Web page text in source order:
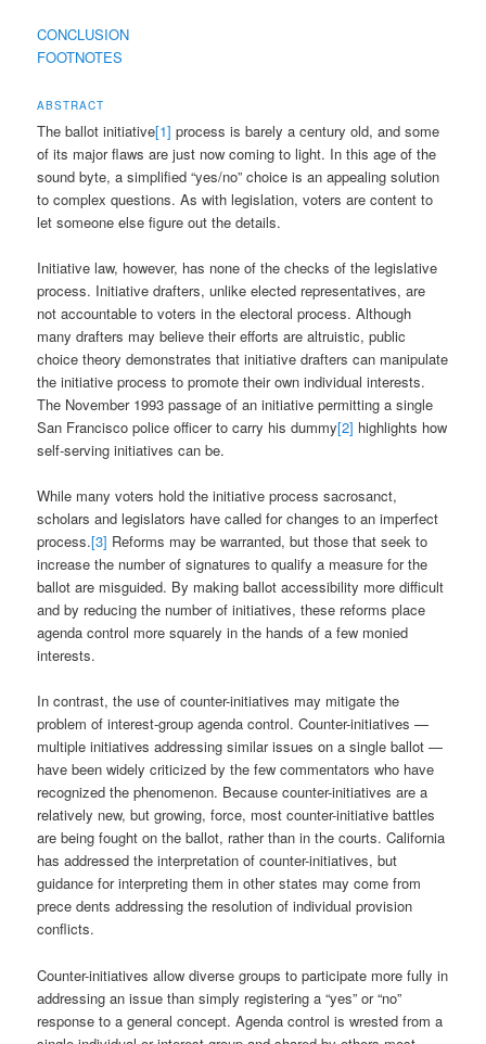
CONCLUSION
FOOTNOTES
ABSTRACT
The ballot initiative[1] process is barely a century old, and some
of its major flaws are just now coming to light. In this age of the
sound byte, a simplified “yes/no” choice is an appealing solution
to complex questions. As with legislation, voters are content to
let someone else figure out the details.
Initiative law, however, has none of the checks of the legislative
process. Initiative drafters, unlike elected representatives, are
not accountable to voters in the electoral process. Although
many drafters may believe their efforts are altruistic, public
choice theory demonstrates that initiative drafters can manipulate
the initiative process to promote their own individual interests.
The November 1993 passage of an initiative permitting a single
San Francisco police officer to carry his dummy[2] highlights how
self-serving initiatives can be.
While many voters hold the initiative process sacrosanct,
scholars and legislators have called for changes to an imperfect
process.[3] Reforms may be warranted, but those that seek to
increase the number of signatures to qualify a measure for the
ballot are misguided. By making ballot accessibility more difficult
and by reducing the number of initiatives, these reforms place
agenda control more squarely in the hands of a few monied
interests.
In contrast, the use of counter-initiatives may mitigate the
problem of interest-group agenda control. Counter-initiatives —
multiple initiatives addressing similar issues on a single ballot —
have been widely criticized by the few commentators who have
recognized the phenomenon. Because counter-initiatives are a
relatively new, but growing, force, most counter-initiative battles
are being fought on the ballot, rather than in the courts. California
has addressed the interpretation of counter-initiatives, but
guidance for interpreting them in other states may come from
prece dents addressing the resolution of individual provision
conflicts.
Counter-initiatives allow diverse groups to participate more fully in
addressing an issue than simply registering a “yes” or “no”
response to a general concept. Agenda control is wrested from a